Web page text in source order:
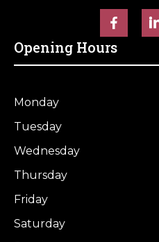
Opening Hours
Monday
Tuesday
Wednesday
Thursday
Friday
Saturday